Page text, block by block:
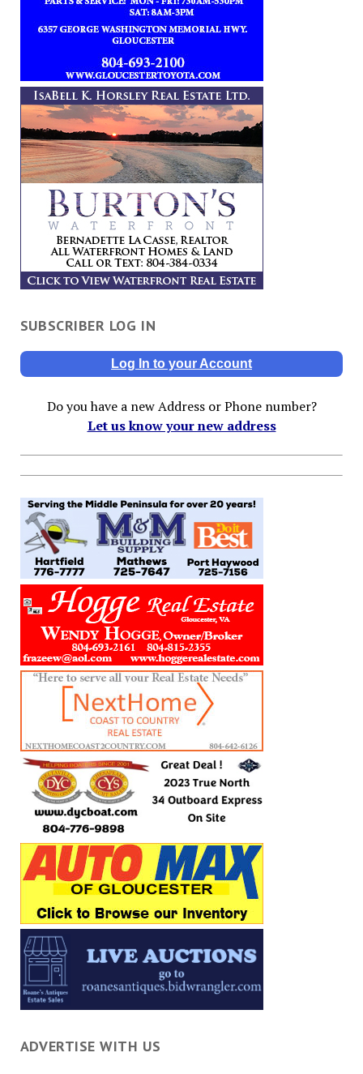
SUBSCRIBER LOG IN
Log In to your Account
Do you have a new Address or Phone number?
Let us know your new address
ADVERTISE WITH US